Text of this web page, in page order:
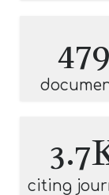
479
citing